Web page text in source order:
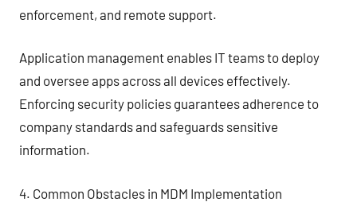
enforcement, and remote support.
Application management enables IT teams to deploy
and oversee apps across all devices effectively.
Enforcing security policies guarantees adherence to
company standards and safeguards sensitive
information.
4. Common Obstacles in MDM Implementation